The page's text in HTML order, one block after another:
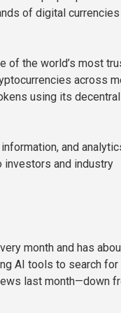
of digital
of the world’s most
across
using its
and
investors and industry
month and has
AI tools to search for
last month—down